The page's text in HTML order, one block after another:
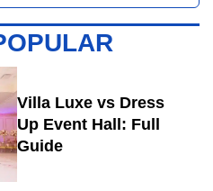
Villa Luxe vs Dress
Up Event Hall: Full
Guide